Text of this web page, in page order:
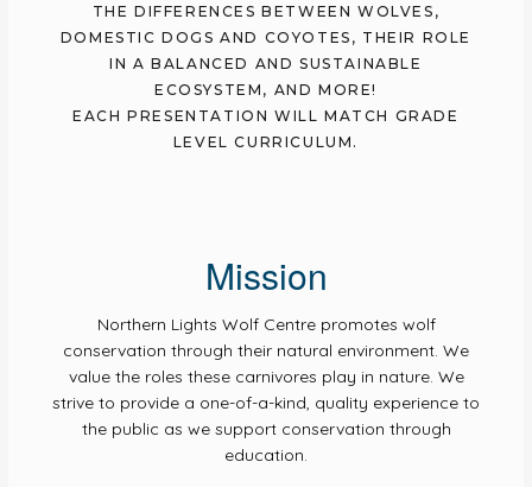
THE DIFFERENCES BETWEEN WOLVES,
DOMESTIC DOGS AND COYOTES, THEIR ROLE
IN A BALANCED AND SUSTAINABLE
ECOSYSTEM, AND MORE!
EACH PRESENTATION WILL MATCH GRADE
LEVEL CURRICULUM.
Mission
Northern Lights Wolf Centre promotes wolf
conservation through their natural environment. We
value the roles these carnivores play in nature. We
strive to provide a one-of-a-kind, quality experience to
the public as we support conservation through
education.